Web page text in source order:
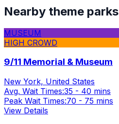
Nearby theme parks
MUSEUM
HIGH CROWD
9/11 Memorial & Museum
New York, United States
Avg. Wait Times:35 - 40 mins
Peak Wait Times:70 - 75 mins
View Details